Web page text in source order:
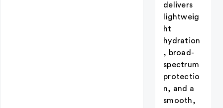
delivers
lightweig
ht
hydration
, broad-
spectrum
protectio
n, and a
smooth,